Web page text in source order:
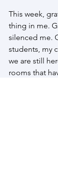
This week,
thing in me.
silenced me.
students, my
we are still
rooms that